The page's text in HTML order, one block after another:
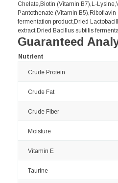
Chelate,Biotin (Vitamin B7),L-
Pantothenate (Vitamin
fermentation product,Dried
extract,Dried Bacillus subtilis
Guaranteed
Nutrient
Crude Protein
Crude Fat
Crude Fiber
Moisture
Vitamin E
Taurine